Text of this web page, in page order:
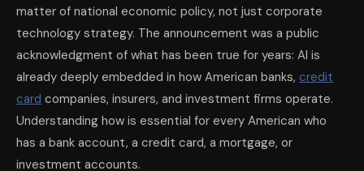
matter of national economic policy, not just corporate
technology strategy. The announcement was a public
acknowledgment of what has been true for years: AI is
already deeply embedded in how American banks, credit
card companies, insurers, and investment firms operate.
Understanding how is essential for every American who
has a bank account, a credit card, a mortgage, or
investment accounts.